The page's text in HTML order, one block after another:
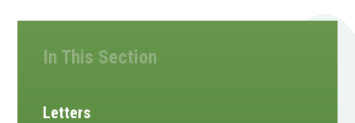
In This Section
Letters